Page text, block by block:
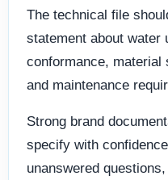
The technical file
statement about water
conformance, material
and maintenance
Strong brand
specify with
unanswered